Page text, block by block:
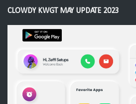
CLOWDY KWGT MAY UPDATE 2023